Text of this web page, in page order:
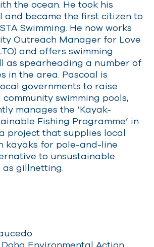
the ocean. He took his
and became the first citizen to
Swimming. He now works
Outreach Manager for Love
and offers swimming
as spearheading a number of
in the area. Pascoal is
governments to raise
swimming pools,
manages the ‘Kayak-
Fishing Programme’ in
project that supplies local
kayaks for pole-and-line
to unsustainable
as gillnetting.
Doha Environmental Action